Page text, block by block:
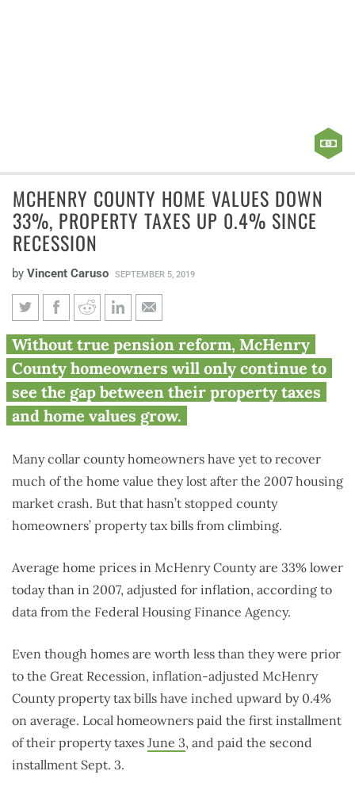
MCHENRY COUNTY HOME VALUES DOWN
33%, PROPERTY TAXES UP 0.4% SINCE
RECESSION
by Vincent Caruso SEPTEMBER 5, 2019
McHenry County home values
down 33%, property taxes up
0.4% since recession
Without true pension reform, McHenry
County homeowners will only continue to
see the gap between their property taxes
and home values grow.
Many collar county homeowners have yet to recover
much of the home value they lost after the 2007 housing
market crash. But that hasn’t stopped county
homeowners’ property tax bills from climbing.
Average home prices in McHenry County are 33% lower
today than in 2007, adjusted for inflation, according to
data from the Federal Housing Finance Agency.
Even though homes are worth less than they were prior
to the Great Recession, inflation-adjusted McHenry
County property tax bills have inched upward by 0.4%
on average. Local homeowners paid the first installment
of their property taxes June 3, and paid the second
installment Sept. 3.